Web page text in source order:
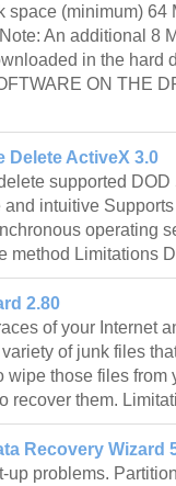
space (minimum) 64
An additional 8
in the hard
ON THE
Delete ActiveX 3.0
supported DOD
and intuitive
operating
method Limitations
2.80
of your Internet
of junk files
wipe those files from
recover them.
Recovery Wizard
problems.